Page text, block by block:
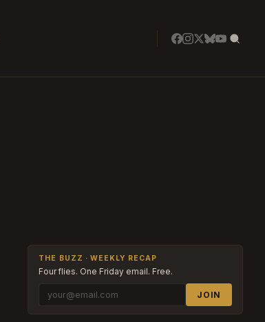
THE BUZZ · WEEKLY RECAP
Four flies. One Friday email. Free.
JOIN